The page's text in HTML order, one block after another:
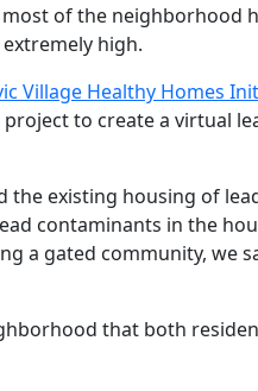
of the neighborhood
high.
Village Healthy Homes
to create a virtual
the existing housing of
contaminants in the
a gated community, we
that both